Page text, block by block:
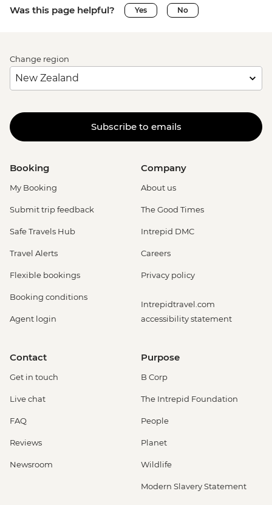
Was this page helpful? Yes No
Change region
Subscribe to emails
Booking
My Booking
Submit trip feedback
Safe Travels Hub
Travel Alerts
Flexible bookings
Booking conditions
Agent login
Company
About us
The Good Times
Intrepid DMC
Careers
Privacy policy
Intrepidtravel.com
accessibility statement
Contact
Get in touch
Live chat
FAQ
Reviews
Newsroom
Purpose
B Corp
The Intrepid Foundation
People
Planet
Wildlife
Modern Slavery Statement